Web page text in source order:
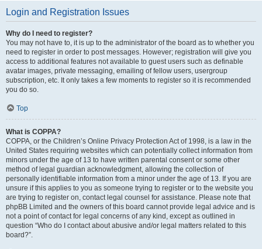
Login and Registration Issues
Why do I need to register?
You may not have to, it is up to the administrator of the board as to whether you
need to register in order to post messages. However; registration will give you
access to additional features not available to guest users such as definable
avatar images, private messaging, emailing of fellow users, usergroup
subscription, etc. It only takes a few moments to register so it is recommended
you do so.
Top
What is COPPA?
COPPA, or the Children’s Online Privacy Protection Act of 1998, is a law in the
United States requiring websites which can potentially collect information from
minors under the age of 13 to have written parental consent or some other
method of legal guardian acknowledgment, allowing the collection of
personally identifiable information from a minor under the age of 13. If you are
unsure if this applies to you as someone trying to register or to the website you
are trying to register on, contact legal counsel for assistance. Please note that
phpBB Limited and the owners of this board cannot provide legal advice and is
not a point of contact for legal concerns of any kind, except as outlined in
question “Who do I contact about abusive and/or legal matters related to this
board?”.